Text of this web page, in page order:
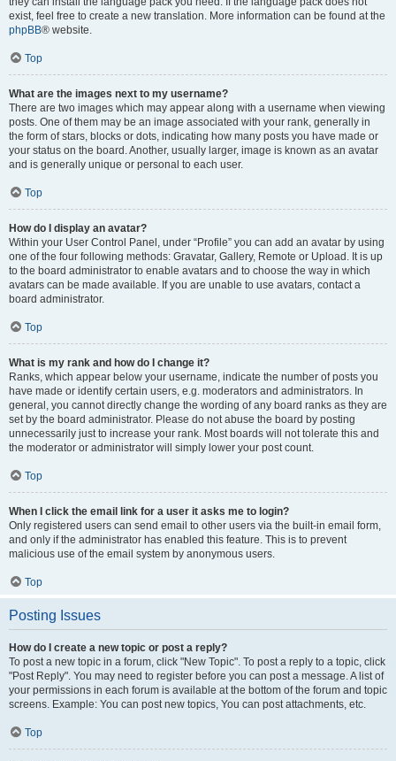
exist, feel free to create a new translation. More information can be found at the
phpBB® website.
Top
What are the images next to my username?
There are two images which may appear along with a username when viewing
posts. One of them may be an image associated with your rank, generally in
the form of stars, blocks or dots, indicating how many posts you have made or
your status on the board. Another, usually larger, image is known as an avatar
and is generally unique or personal to each user.
Top
How do I display an avatar?
Within your User Control Panel, under “Profile” you can add an avatar by using
one of the four following methods: Gravatar, Gallery, Remote or Upload. It is up
to the board administrator to enable avatars and to choose the way in which
avatars can be made available. If you are unable to use avatars, contact a
board administrator.
Top
What is my rank and how do I change it?
Ranks, which appear below your username, indicate the number of posts you
have made or identify certain users, e.g. moderators and administrators. In
general, you cannot directly change the wording of any board ranks as they are
set by the board administrator. Please do not abuse the board by posting
unnecessarily just to increase your rank. Most boards will not tolerate this and
the moderator or administrator will simply lower your post count.
Top
When I click the email link for a user it asks me to login?
Only registered users can send email to other users via the built-in email form,
and only if the administrator has enabled this feature. This is to prevent
malicious use of the email system by anonymous users.
Top
Posting Issues
How do I create a new topic or post a reply?
To post a new topic in a forum, click "New Topic". To post a reply to a topic, click
"Post Reply". You may need to register before you can post a message. A list of
your permissions in each forum is available at the bottom of the forum and topic
screens. Example: You can post new topics, You can post attachments, etc.
Top